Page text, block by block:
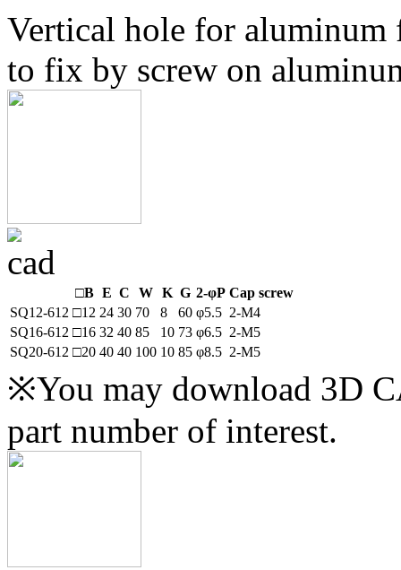
Vertical hole for aluminum
to fix by screw on
□B E C W K G 2-φP Cap screw
SQ12-612 □12 24 30 70 8 60 φ5.5 2-M4
SQ16-612 □16 32 40 85 10 73 φ6.5 2-M5
SQ20-612 □20 40 40 100 10 85 φ8.5 2-M5
※You may download 3D
part number of interest.